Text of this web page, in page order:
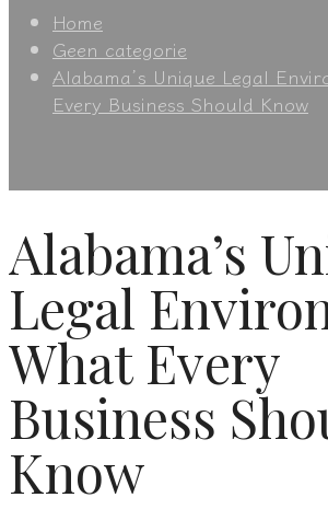
Home
Geen categorie
Alabama’s Unique Legal
Every Business Should Know
Alabama’s
Legal
What Every
Business
Know